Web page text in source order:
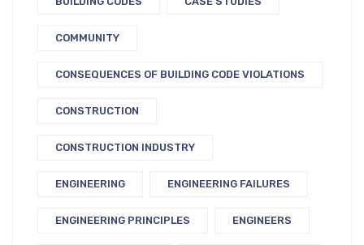
COMMUNITY
CONSEQUENCES OF BUILDING CODE VIOLATIONS
CONSTRUCTION
CONSTRUCTION INDUSTRY
ENGINEERING ENGINEERING FAILURES
ENGINEERING PRINCIPLES ENGINEERS